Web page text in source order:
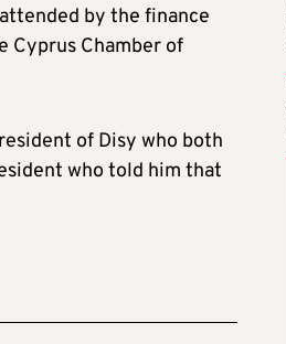
by the finance
Chamber of
of Disy who both
who told him that